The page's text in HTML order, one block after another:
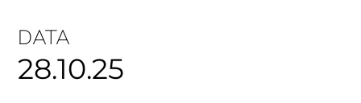
DATA
28.10.25